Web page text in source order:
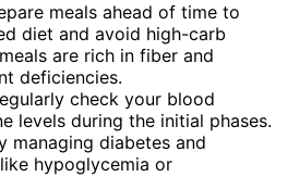
meals ahead of time to
diet and avoid high-carb
are rich in fiber and
deficiencies.
check your blood
levels during the initial phases.
managing diabetes and
hypoglycemia or